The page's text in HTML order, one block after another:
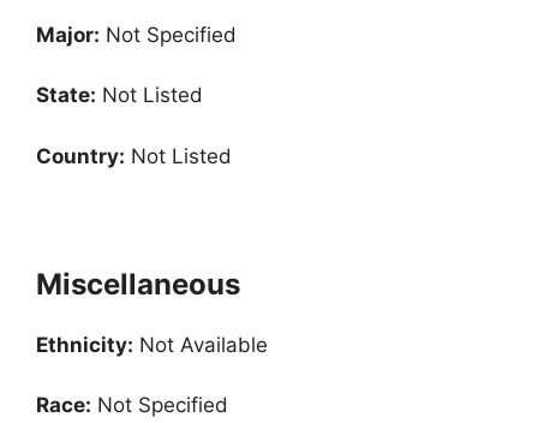
Major: Not Specified
State: Not Listed
Country: Not Listed
Miscellaneous
Ethnicity: Not Available
Race: Not Specified